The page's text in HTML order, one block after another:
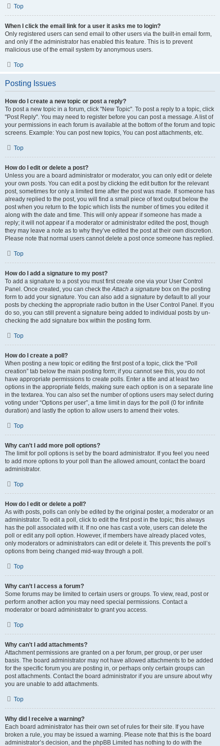
Top
When I click the email link for a user it asks me to login?
Only registered users can send email to other users via the built-in email form,
and only if the administrator has enabled this feature. This is to prevent
malicious use of the email system by anonymous users.
Top
Posting Issues
How do I create a new topic or post a reply?
To post a new topic in a forum, click "New Topic". To post a reply to a topic, click
"Post Reply". You may need to register before you can post a message. A list of
your permissions in each forum is available at the bottom of the forum and topic
screens. Example: You can post new topics, You can post attachments, etc.
Top
How do I edit or delete a post?
Unless you are a board administrator or moderator, you can only edit or delete
your own posts. You can edit a post by clicking the edit button for the relevant
post, sometimes for only a limited time after the post was made. If someone has
already replied to the post, you will find a small piece of text output below the
post when you return to the topic which lists the number of times you edited it
along with the date and time. This will only appear if someone has made a
reply; it will not appear if a moderator or administrator edited the post, though
they may leave a note as to why they’ve edited the post at their own discretion.
Please note that normal users cannot delete a post once someone has replied.
Top
How do I add a signature to my post?
To add a signature to a post you must first create one via your User Control
Panel. Once created, you can check theAttach a signature box on the posting
form to add your signature. You can also add a signature by default to all your
posts by checking the appropriate radio button in the User Control Panel. If you
do so, you can still prevent a signature being added to individual posts by un-
checking the add signature box within the posting form.
Top
How do I create a poll?
When posting a new topic or editing the first post of a topic, click the “Poll
creation” tab below the main posting form; if you cannot see this, you do not
have appropriate permissions to create polls. Enter a title and at least two
options in the appropriate fields, making sure each option is on a separate line
in the textarea. You can also set the number of options users may select during
voting under “Options per user”, a time limit in days for the poll (0 for infinite
duration) and lastly the option to allow users to amend their votes.
Top
Why can’t I add more poll options?
The limit for poll options is set by the board administrator. If you feel you need
to add more options to your poll than the allowed amount, contact the board
administrator.
Top
How do I edit or delete a poll?
As with posts, polls can only be edited by the original poster, a moderator or an
administrator. To edit a poll, click to edit the first post in the topic; this always
has the poll associated with it. If no one has cast a vote, users can delete the
poll or edit any poll option. However, if members have already placed votes,
only moderators or administrators can edit or delete it. This prevents the poll’s
options from being changed mid-way through a poll.
Top
Why can’t I access a forum?
Some forums may be limited to certain users or groups. To view, read, post or
perform another action you may need special permissions. Contact a
moderator or board administrator to grant you access.
Top
Why can’t I add attachments?
Attachment permissions are granted on a per forum, per group, or per user
basis. The board administrator may not have allowed attachments to be added
for the specific forum you are posting in, or perhaps only certain groups can
post attachments. Contact the board administrator if you are unsure about why
you are unable to add attachments.
Top
Why did I receive a warning?
Each board administrator has their own set of rules for their site. If you have
broken a rule, you may be issued a warning. Please note that this is the board
administrator’s decision, and the phpBB Limited has nothing to do with the